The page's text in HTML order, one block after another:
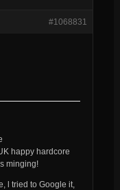
#1068831
happy hardcore
minging!
l tried to Google it,